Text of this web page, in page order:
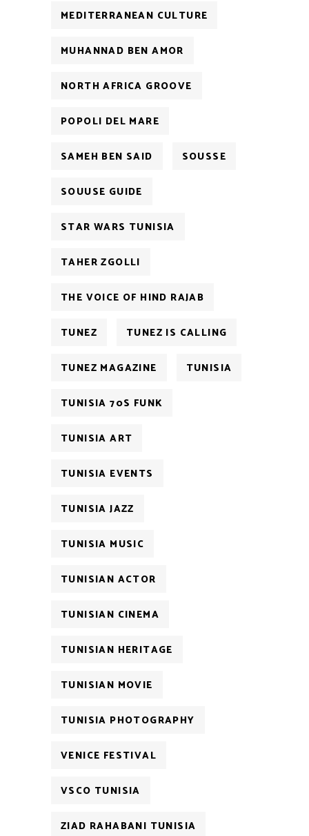
MEDITERRANEAN CULTURE
MUHANNAD BEN AMOR
NORTH AFRICA GROOVE
POPOLI DEL MARE
SAMEH BEN SAID SOUSSE
SOUUSE GUIDE
STAR WARS TUNISIA
TAHER ZGOLLI
THE VOICE OF HIND RAJAB
TUNEZ TUNEZ IS CALLING
TUNEZ MAGAZINE TUNISIA
TUNISIA 70S FUNK
TUNISIA ART
TUNISIA EVENTS
TUNISIA JAZZ
TUNISIA MUSIC
TUNISIAN ACTOR
TUNISIAN CINEMA
TUNISIAN HERITAGE
TUNISIAN MOVIE
TUNISIA PHOTOGRAPHY
VENICE FESTIVAL
VSCO TUNISIA
ZIAD RAHABANI TUNISIA